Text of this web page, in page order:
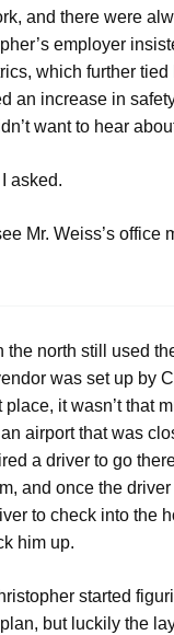
and there were
employer
which further
an increase in
want to hear
asked.
Mr. Weiss’s office
the north still used
was set up by
it wasn’t that
airport that was
a driver to go
and once the
to check into the
him up.
started
but luckily the